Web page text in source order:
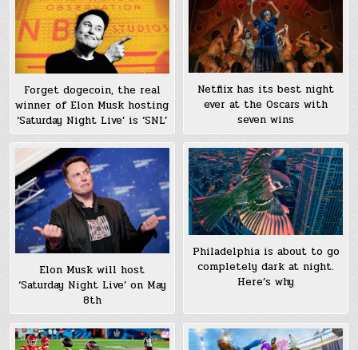
Forget dogecoin, the real
winner of Elon Musk hosting
‘Saturday Night Live’ is ‘SNL’
Netflix has its best night
ever at the Oscars with
seven wins
Elon Musk will host
‘Saturday Night Live’ on May
8th
Philadelphia is about to go
completely dark at night.
Here’s why